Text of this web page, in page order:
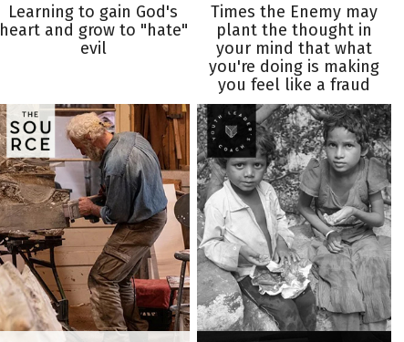
Learning to gain God's
heart and grow to "hate"
evil
Times the Enemy may
plant the thought in
your mind that what
you're doing is making
you feel like a fraud